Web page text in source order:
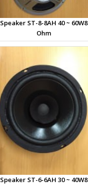
Speaker ST-8-8AH 40 ~ 60W8
Ohm
Speaker ST-6-6AH 30 ~ 40W8